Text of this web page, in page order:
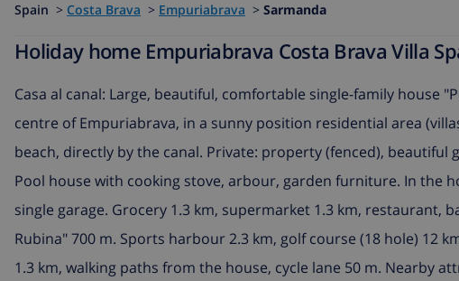
Spain > Costa Brava > Empuriabrava > Sarmanda
Holiday home Empuriabrava Costa Brava Villa
Casa al canal: Large, beautiful, comfortable single-family house
centre of Empuriabrava, in a sunny position residential area
beach, directly by the canal. Private: property (fenced), beautiful
Pool house with cooking stove, arbour, garden furniture. In the
single garage. Grocery 1.3 km, supermarket 1.3 km, restaurant,
Rubina" 700 m. Sports harbour 2.3 km, golf course (18 hole) 12
1.3 km, walking paths from the house, cycle lane 50 m. Nearby